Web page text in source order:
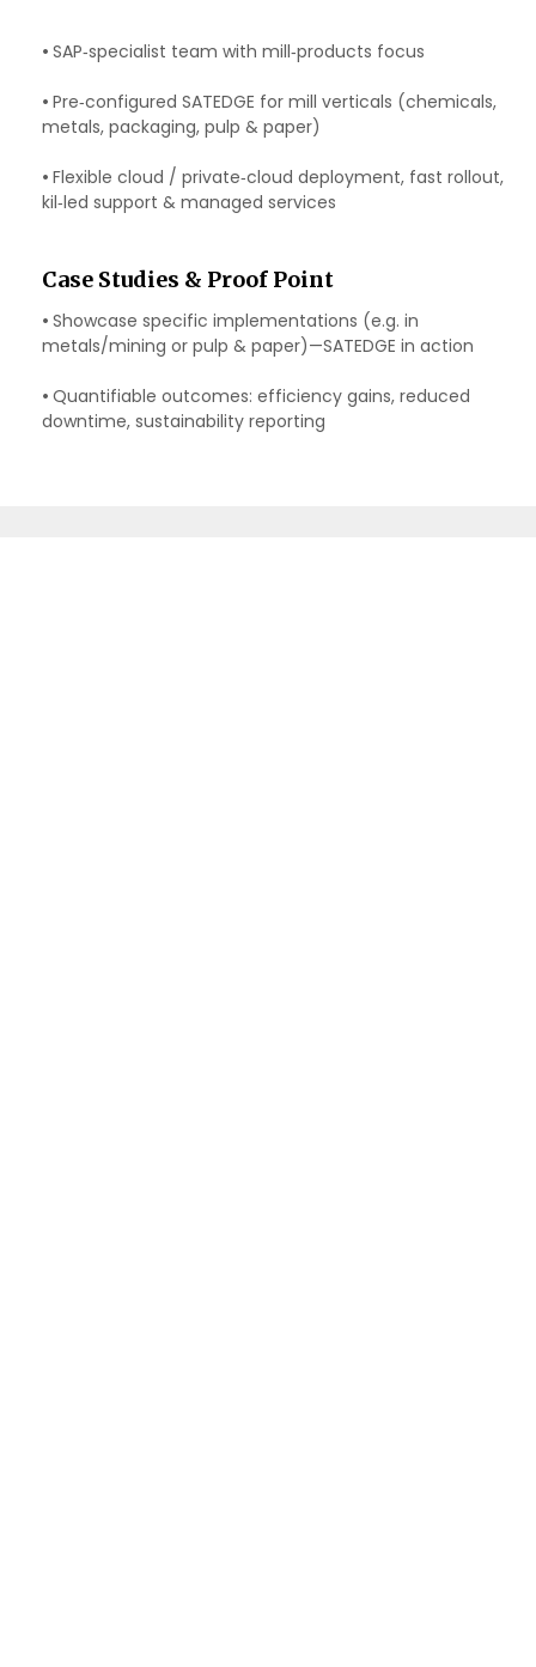
• SAP‑specialist team with mill‑products focus
• Pre‑configured SATEDGE for mill verticals (chemicals,
metals, packaging, pulp & paper)
• Flexible cloud / private‑cloud deployment, fast rollout,
kil‑led support & managed services
Case Studies & Proof Point
• Showcase specific implementations (e.g. in
metals/mining or pulp & paper)—SATEDGE in action
• Quantifiable outcomes: efficiency gains, reduced
downtime, sustainability reporting